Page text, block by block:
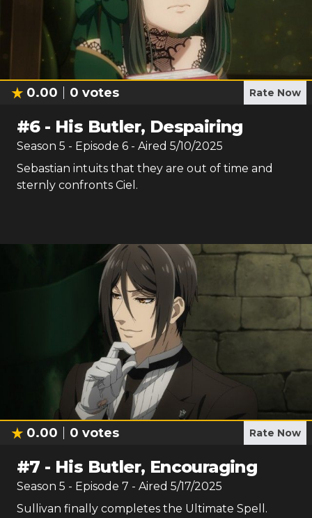
0.00 0 votes Rate Now
#6- His Butler, Despairing
Season 5 - Episode 6 - Aired 5/10/2025
Sebastian intuits that they are out of time and
sternly confronts Ciel.
0.00 0 votes Rate Now
#7 - His Butler, Encouraging
Season 5 - Episode 7 - Aired 5/17/2025
Sullivan finally completes the Ultimate Spell.